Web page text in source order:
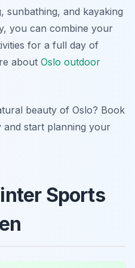
sunbathing, and kayaking
you can combine your
for a full day of
about Oslo outdoor
beauty of Oslo? Book
start planning your
Sports